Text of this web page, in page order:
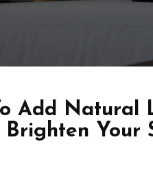
Add Natural
Brighten Your